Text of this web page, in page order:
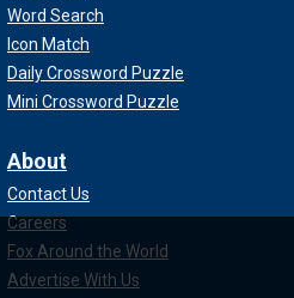
Word Search
Icon Match
Daily Crossword Puzzle
Mini Crossword Puzzle
About
Contact Us
Careers
Fox Around the World
Advertise With Us